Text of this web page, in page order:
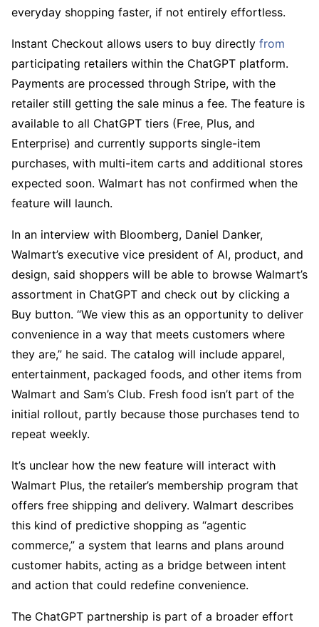
everyday shopping faster, if not entirely effortless.
Instant Checkout allows users to buy directly from
participating retailers within the ChatGPT platform.
Payments are processed through Stripe, with the
retailer still getting the sale minus a fee. The feature is
available to all ChatGPT tiers (Free, Plus, and
Enterprise) and currently supports single-item
purchases, with multi-item carts and additional stores
expected soon. Walmart has not confirmed when the
feature will launch.
In an interview with Bloomberg, Daniel Danker,
Walmart’s executive vice president of AI, product, and
design, said shoppers will be able to browse Walmart’s
assortment in ChatGPT and check out by clicking a
Buy button. “We view this as an opportunity to deliver
convenience in a way that meets customers where
they are,” he said. The catalog will include apparel,
entertainment, packaged foods, and other items from
Walmart and Sam’s Club. Fresh food isn’t part of the
initial rollout, partly because those purchases tend to
repeat weekly.
It’s unclear how the new feature will interact with
Walmart Plus, the retailer’s membership program that
offers free shipping and delivery. Walmart describes
this kind of predictive shopping as “agentic
commerce,” a system that learns and plans around
customer habits, acting as a bridge between intent
and action that could redefine convenience.
The ChatGPT partnership is part of a broader effort